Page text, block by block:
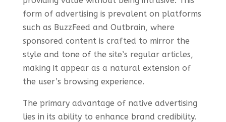
form of advertising is prevalent on platforms
such as BuzzFeed and Outbrain, where
sponsored content is crafted to mirror the
style and tone of the site’s regular articles,
making it appear as a natural extension of
the user’s browsing experience.
The primary advantage of native advertising
lies in its ability to enhance brand credibility.